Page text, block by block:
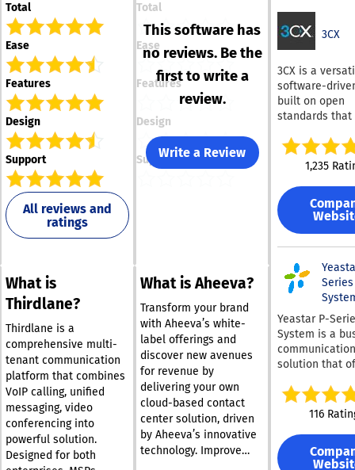
Total
Ease
Features
Design
Support
All reviews and
ratings
Total
Ease
Features
Design
Support
This software has
no reviews. Be the
first to write a
review.
Write a Review
3CX
3CX is a
software-
built on open
standards that
straight out of
of all sizes
various
offering a full
features that
from mobility
presence
sophisticated
center
all at a
reduced cost.
platform is
well-suited for
work
featuring
applications,
conferencing
capabilities,
chat
websites.
1,235
Series
Yeastar P-
System is a
communication
solution that
with a
package for
video,
integrations,
box. With
116
What is
Thirdlane?
Thirdlane is a
comprehensive multi-
tenant communication
platform that combines
VoIP calling, unified
messaging, video
conferencing into
powerful solution.
Designed for both
What is Aheeva?
Transform your brand
with Aheeva’s white-
label offerings and
discover new avenues
for revenue by
delivering your own
cloud-based contact
center solution, driven
by Aheeva’s innovative
technology. Improve